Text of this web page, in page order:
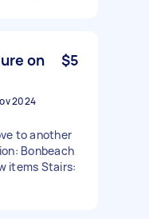
on
$5
2024
to another
Bonbeach
items Stairs: